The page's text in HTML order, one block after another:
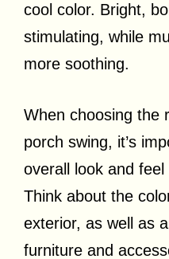
cool color. Bright,
stimulating, while
more soothing.
When choosing the
porch swing, it’s
overall look and
Think about the
exterior, as well as
furniture and